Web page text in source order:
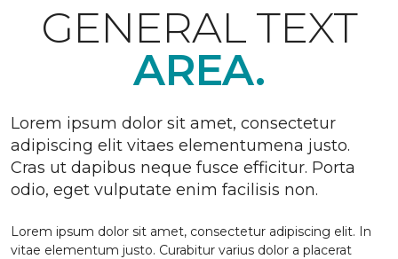
GENERAL TEXT
AREA.
Lorem ipsum dolor sit amet, consectetur
adipiscing elit vitaes elementumena justo.
Cras ut dapibus neque fusce efficitur. Porta
odio, eget vulputate enim facilisis non.
Lorem ipsum dolor sit amet, consectetur adipiscing elit. In
vitae elementum justo. Curabitur varius dolor a placerat